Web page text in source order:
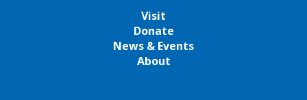
Visit
Donate
News & Events
About